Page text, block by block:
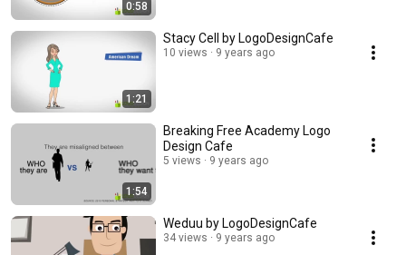
0:58
1:21
Stacy Cell by LogoDesignCafe
10 views 9 years ago
1:54
Breaking Free Academy Logo
Design Cafe
5 views 9 years ago
Weduu by LogoDesignCafe
34 views 9 years ago